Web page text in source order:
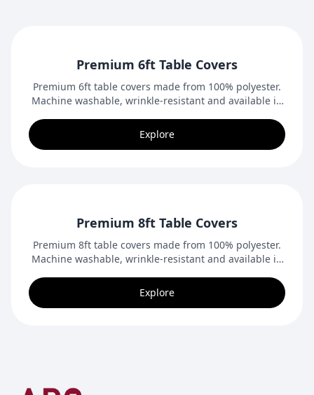
Premium 6ft Table Covers
Premium 6ft table covers made from 100% polyester.
Machine washable, wrinkle-resistant and available in
shows, conventions and indoor events.
Explore
Premium 8ft Table Covers
Premium 8ft table covers made from 100% polyester.
Machine washable, wrinkle-resistant and available in
shows, conventions and indoor events.
Explore